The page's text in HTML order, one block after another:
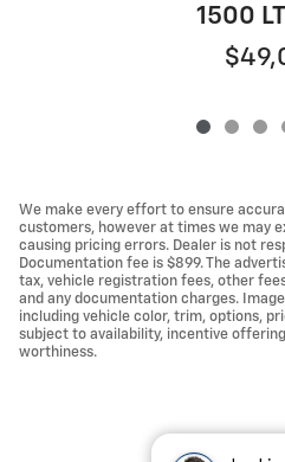
1500
We make every effort to ensure
customers, however at times we may
causing pricing errors. Dealer is not
Documentation fee is $899. The
tax, vehicle registration fees, other
and any documentation charges.
including vehicle color, trim, options,
subject to availability, incentive
worthiness.